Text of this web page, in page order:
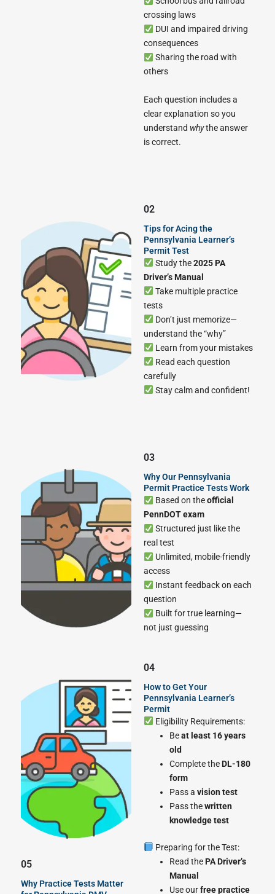
crossing laws
DUI and impaired driving
consequences
Sharing the road with
others
Each question includes a
clear explanation so you
understand whythe answer
is correct.
02
Tips for Acing the
Pennsylvania Learner’s
Permit Test
Study the2025 PA
Driver’s Manual
Take multiple practice
tests
Don’t just memorize—
understand the “why”
Learn from your mistakes
Read each question
carefully
Stay calm and confident!
03
Why Our Pennsylvania
Permit Practice Tests Work
Based on theofficial
PennDOT exam
Structured just like the
real test
Unlimited, mobile-friendly
access
Instant feedback on each
question
Built for true learning—
not just guessing
05
Why Practice Tests Matter
04
How to Get Your
Pennsylvania Learner’s
Permit
Eligibility Requirements:
Beat least 16 years
old
Complete theDL-180
form
Pass a vision test
Pass thewritten
knowledge test
Preparing for the Test:
Read thePA Driver’s
Manual
Use ourfree practice